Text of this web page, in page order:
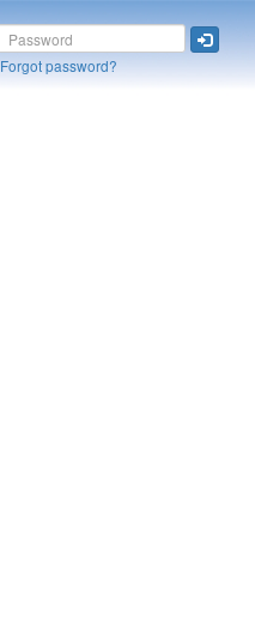
Forgot password?